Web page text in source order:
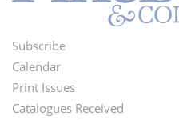
Footer
Menu
Subscribe
Calendar
Print Issues
Catalogues Received